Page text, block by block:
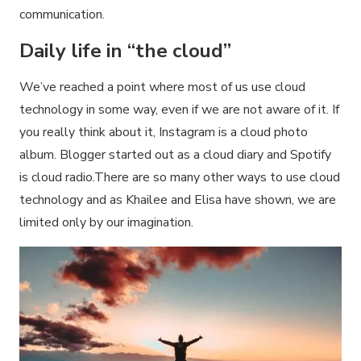
communication.
Daily life in “the cloud”
We’ve reached a point where most of us use cloud
technology in some way, even if we are not aware of it. If
you really think about it, Instagram is a cloud photo
album. Blogger started out as a cloud diary and Spotify
is cloud radio.There are so many other ways to use cloud
technology and as Khailee and Elisa have shown, we are
limited only by our imagination.